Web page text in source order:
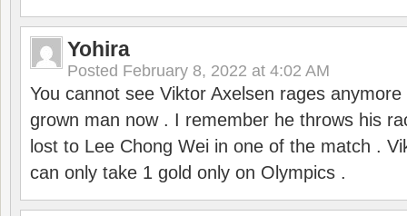
Yohira
Posted February 8, 2022 at 4:02 AM
You cannot see Viktor Axelsen rages anymore
grown man now . I remember he throws his
lost to Lee Chong Wei in one of the match .
can only take 1 gold only on Olympics .